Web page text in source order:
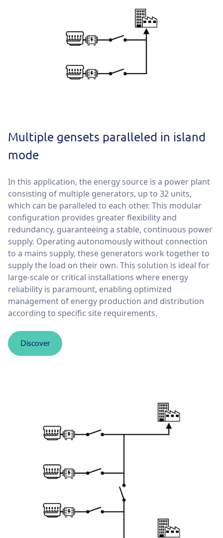
Multiple gensets paralleled in island
mode
In this application, the energy source is a power plant
consisting of multiple generators, up to 32 units,
which can be paralleled to each other. This modular
configuration provides greater flexibility and
redundancy, guaranteeing a stable, continuous power
supply. Operating autonomously without connection
to a mains supply, these generators work together to
supply the load on their own. This solution is ideal for
large-scale or critical installations where energy
reliability is paramount, enabling optimized
management of energy production and distribution
according to specific site requirements.
Discover